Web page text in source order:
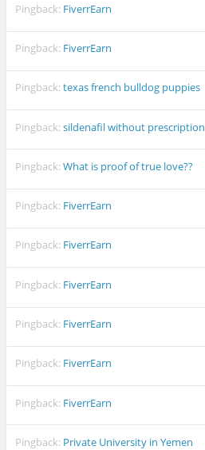
Pingback: FiverrEarn
Pingback: FiverrEarn
Pingback:texas french bulldog puppies
Pingback:sildenafil without prescription
Pingback:What is proof of true love??
Pingback: FiverrEarn
Pingback: FiverrEarn
Pingback: FiverrEarn
Pingback: FiverrEarn
Pingback: FiverrEarn
Pingback: FiverrEarn
Pingback: Private University in Yemen